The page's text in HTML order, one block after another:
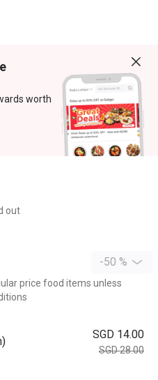
worth
out
-50 %
price food items unless
SGD 14.00
SGD 28.00